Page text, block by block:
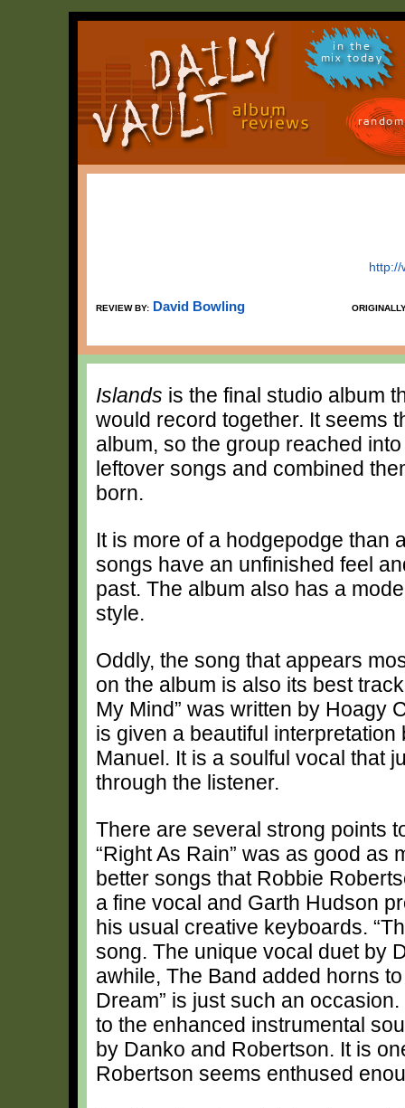
in the
mix today
http://
REVIEW BY: David Bowling
Islands is the final studio album
would record together. It seems
album, so the group reached
leftover songs and combined
born.
It is more of a hodgepodge than
songs have an unfinished feel
past. The album also has a
style.
Oddly, the song that appears
on the album is also its best
My Mind” was written by Hoagy
is given a beautiful interpretation
Manuel. It is a soulful vocal that
through the listener.
There are several strong points
“Right As Rain” was as good as
better songs that Robbie
a fine vocal and Garth Hudson
his usual creative keyboards.
song. The unique vocal duet by
awhile, The Band added horns
Dream” is just such an
to the enhanced instrumental
by Danko and Robertson. It is
Robertson seems enthused